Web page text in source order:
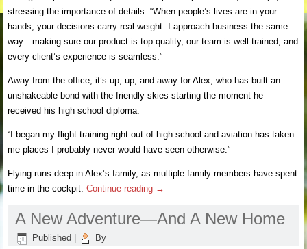
stressing the importance of details. “When people’s lives are in your
hands, your decisions carry real weight. I approach business the same
way—making sure our product is top-quality, our team is well-trained, and
every client’s experience is seamless.”
Away from the office, it’s up, up, and away for Alex, who has built an
unshakeable bond with the friendly skies starting the moment he
received his high school diploma.
“I began my flight training right out of high school and aviation has taken
me places I probably never would have seen otherwise.”
Flying runs deep in Alex’s family, as multiple family members have spent
time in the cockpit.Continue reading →
A New Adventure—And A New Home
Published By